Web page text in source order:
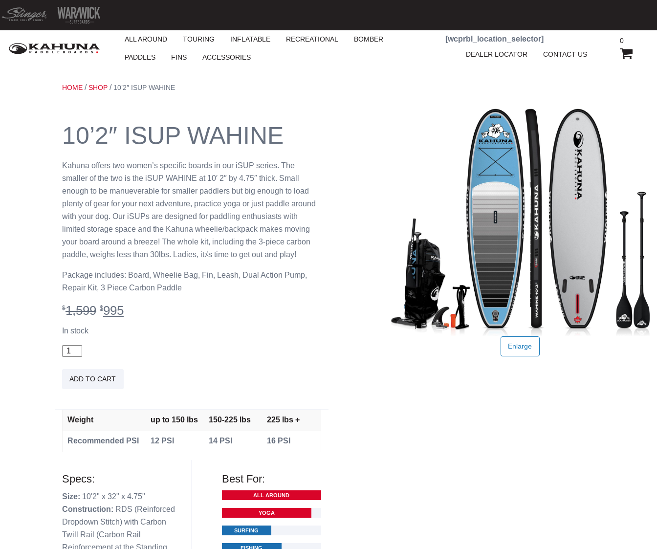
ALL AROUND TOURING INFLATABLE RECREATIONAL BOMBER
PADDLES FINS ACCESSORIES
[wcprbl_location_selector]
DEALER LOCATOR CONTACT US
0
HOME/SHOP/ 10’2″ ISUP WAHINE
10’2″ ISUP WAHINE
Kahuna offers two women’s specific boards in our iSUP series. The
smaller of the two is the iSUP WAHINE at 10′ 2″ by 4.75″ thick. Small
enough to be manueverable for smaller paddlers but big enough to load
plenty of gear for your next adventure, practice yoga or just paddle around
with your dog. Our iSUPs are designed for paddling enthusiasts with
limited storage space and the Kahuna wheelie/backpack makes moving
your board around a breeze! The whole kit, including the 3-piece carbon
paddle, weighs less than 30lbs. Ladies, itﾒs time to get out and play!
Package includes: Board, Wheelie Bag, Fin, Leash, Dual Action Pump,
Repair Kit, 3 Piece Carbon Paddle
$1,599 Original
price
$995Current
price
In stock
10'2"
Wahine
ADD TO CART
Weight up to 150 lbs 150-225 lbs 225 lbs +
Recommended PSI 12 PSI 14 PSI 16 PSI
Specs:
Size: 10'2" x 32" x 4.75"
Construction: RDS (Reinforced
Dropdown Stitch) with Carbon
Twill Rail (Carbon Rail
Reinforcement at the Standing
Best For:
ALL AROUND
YOGA
SURFING
Enlarge